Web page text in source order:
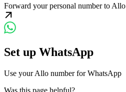
Forward your personal number to Allo
Set up WhatsApp
Use your Allo number for WhatsApp
Was this page helpful?